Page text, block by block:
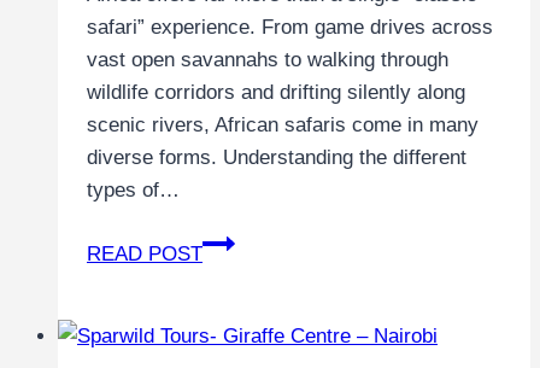
safari” experience. From game drives across
vast open savannahs to walking through
wildlife corridors and drifting silently along
scenic rivers, African safaris come in many
diverse forms. Understanding the different
types of…
READ POST